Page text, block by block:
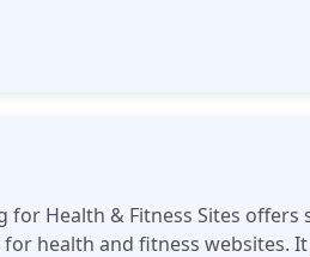
for Health & Fitness Sites offers
health and fitness websites.